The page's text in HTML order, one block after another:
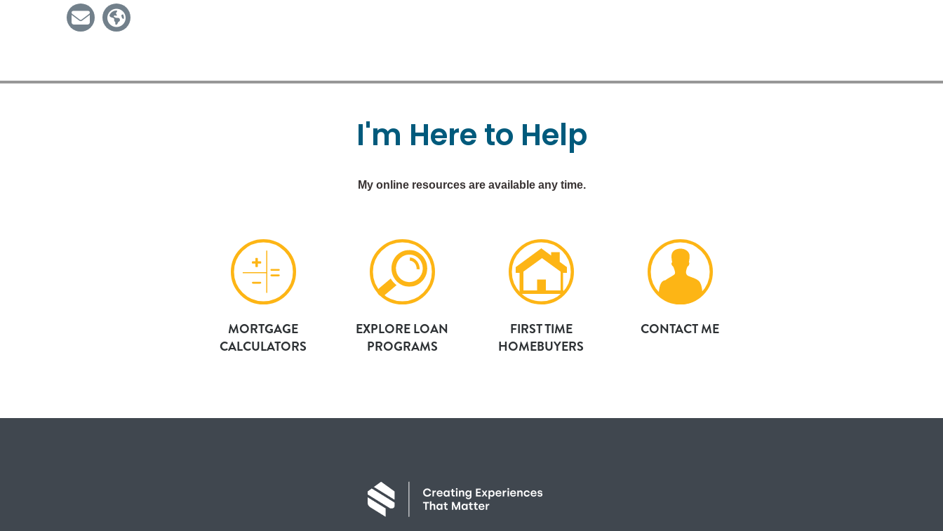
I'm Here to Help
My online resources are available any time.
MORTGAGE
CALCULATORS
EXPLORE LOAN
PROGRAMS
FIRST TIME
HOMEBUYERS
CONTACT ME